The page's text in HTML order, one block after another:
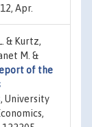
Apr.
& Kurtz,
M. &
of the
, University